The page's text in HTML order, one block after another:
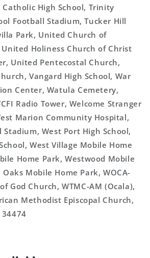
High School, Trinity
Football Stadium, Tucker Hill
Park, United Church of
United Holiness Church of Christ
United Pentecostal Church,
Vangard High School, War
Center, Watula Cemetery,
Radio Tower, Welcome Stranger
Marion Community Hospital,
West Port High School,
West Village Mobile Home
Home Park, Westwood Mobile
Mobile Home Park, WOCA-
God Church, WTMC-AM (Ocala),
Methodist Episcopal Church,
34474